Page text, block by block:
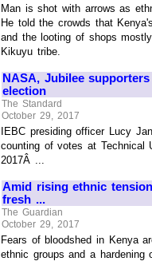
Man is shot with arrows as
He told the crowds that
and the looting of shops
Kikuyu tribe.
NASA, Jubilee
election
The Standard
October 29, 2017
IEBC presiding officer Lucy
counting of votes at Technical
2017Â ...
Amid rising ethnic
fresh ...
The Guardian
October 29, 2017
Fears of bloodshed in Kenya
ethnic groups and a hardening